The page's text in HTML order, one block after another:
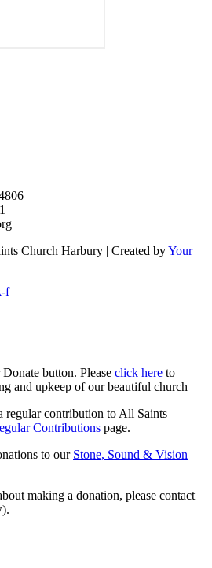
Church Harbury | Created byYour
f
button. Please click here to
and upkeep of our beautiful church
contribution to All Saints
Contributions page.
to our Stone, Sound & Vision
making a donation, please contact